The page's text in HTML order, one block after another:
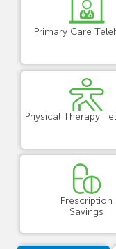
Primary Care
Physical Therapy
Prescription
Savings